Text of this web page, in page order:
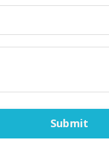
Submit